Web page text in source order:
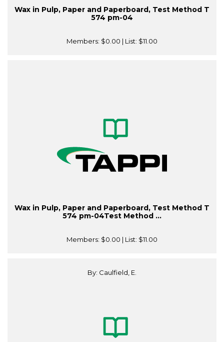
Wax in Pulp, Paper and Paperboard, Test Method T
574 pm-04
Members: $0.00 | List: $11.00
Wax in Pulp, Paper and Paperboard, Test Method T
574 pm-04Test Method ...
Members: $0.00 | List: $11.00
By: Caulfield, E.